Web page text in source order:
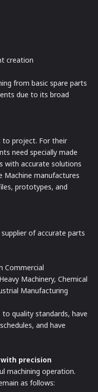
creation
from basic spare parts
due to its broad
to project. For their
need specially made
with accurate solutions
Machine manufactures
prototypes, and
of accurate parts
Commercial
Machinery, Chemical
Manufacturing
quality standards, have
and have
precision
machining operation.
as follows: